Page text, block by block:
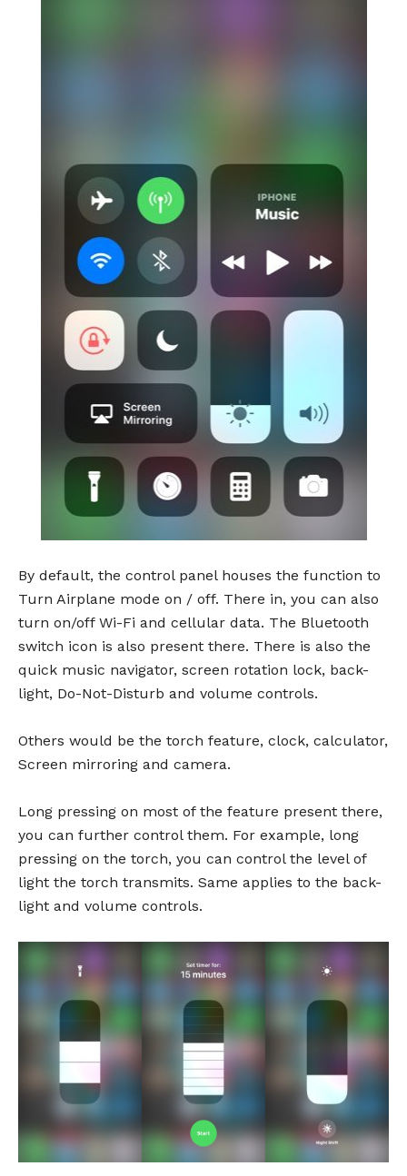
By default, the control panel houses the function to
Turn Airplane mode on / off. There in, you can also
turn on/off Wi-Fi and cellular data. The Bluetooth
switch icon is also present there. There is also the
quick music navigator, screen rotation lock, back-
light, Do-Not-Disturb and volume controls.
Others would be the torch feature, clock, calculator,
Screen mirroring and camera.
Long pressing on most of the feature present there,
you can further control them. For example, long
pressing on the torch, you can control the level of
light the torch transmits. Same applies to the back-
light and volume controls.